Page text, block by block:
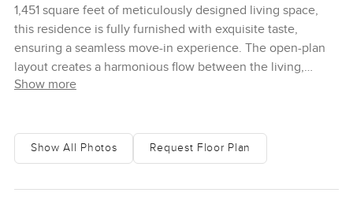
1,451 square feet of meticulously designed living space,
this residence is fully furnished with exquisite taste,
ensuring a seamless move-in experience. The open-plan
layout creates a harmonious flow between the living,
dining, and kitchen areas, all of which are adorned with
bathrooms and ample closet space. With two dedicated
parking spaces, convenience is at your doorstep. As part of
Show more
Show All Photos Request Floor Plan